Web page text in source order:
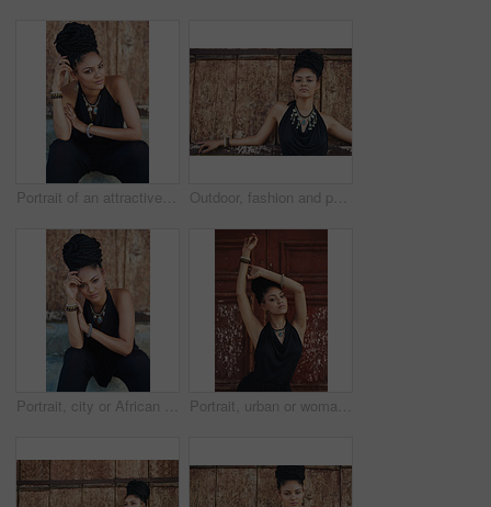
Portrait of an attractive young woman posing outdoors Outdoor, fashion and portrait of woman, serious and confident with boho style, creative and trendy. City, cool and person with unique jewellery, necklace and comfortable with clothes in Jamaica
Portrait, city or African woman with fashion, dreadlocks or bangles by wall in urban town to relax. Stylist, hairdresser and proud natural model with confidence or necklace for culture in Jamaica Portrait, urban or woman with fashion, dreadlocks or bangles by wall, door in urban town alone. Stylist, hairdresser and proud natural model with confidence, dress or necklace for culture in Jamaica